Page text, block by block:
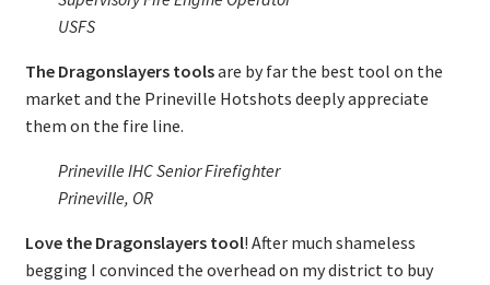
USFS
The Dragonslayers toolsare by far the best tool on the
market and the Prineville Hotshots deeply appreciate
them on the fire line.
Prineville IHC Senior Firefighter
Prineville, OR
Love the Dragonslayers tool! After much shameless
begging I convinced the overhead on my district to buy